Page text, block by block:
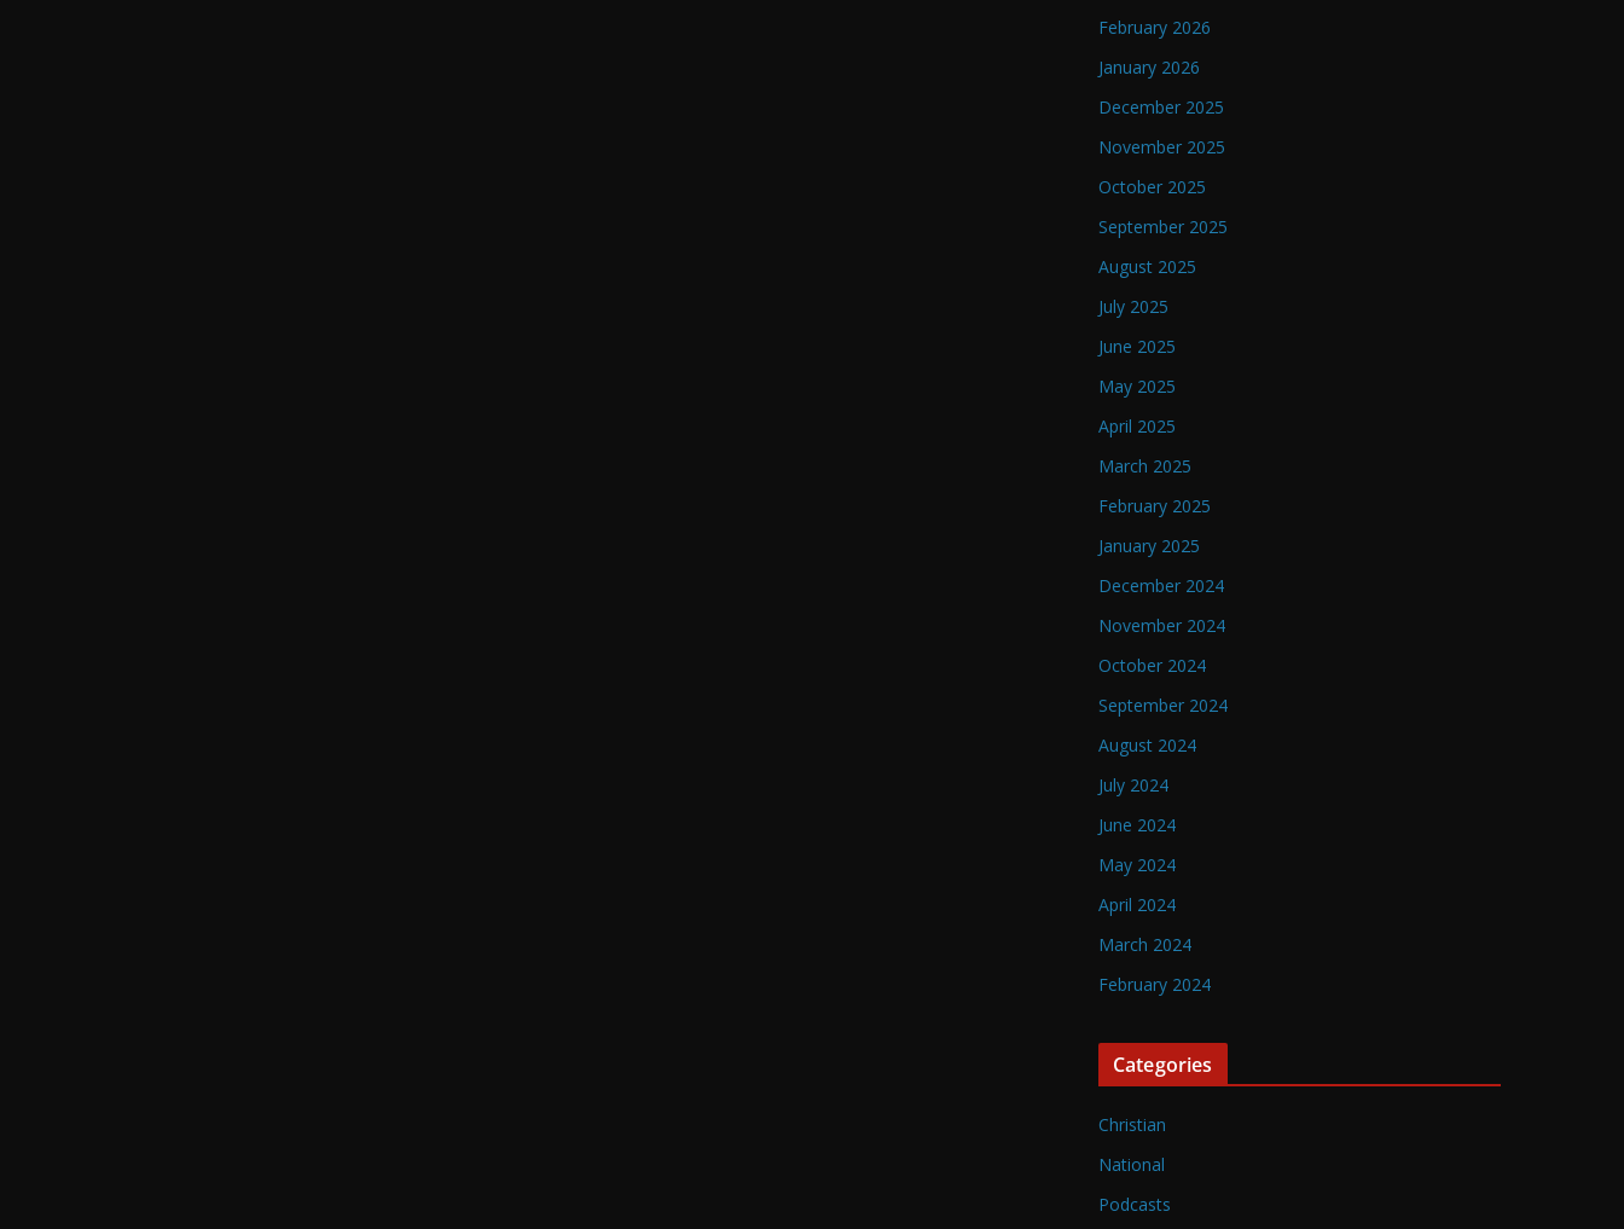
February 2026
January 2026
December 2025
November 2025
October 2025
September 2025
August 2025
July 2025
June 2025
May 2025
April 2025
March 2025
February 2025
January 2025
December 2024
November 2024
October 2024
September 2024
August 2024
July 2024
June 2024
May 2024
April 2024
March 2024
February 2024
Categories
Christian
National
Podcasts